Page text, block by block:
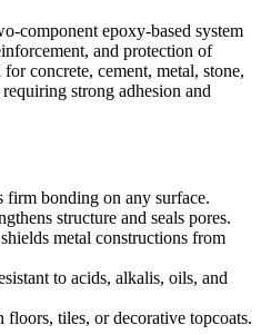
component epoxy-based system
and protection of
concrete, cement, metal, stone,
strong adhesion and
bonding on any surface.
structure and seals pores.
metal constructions from
to acids, alkalis, oils, and
floors, tiles, or decorative topcoats.